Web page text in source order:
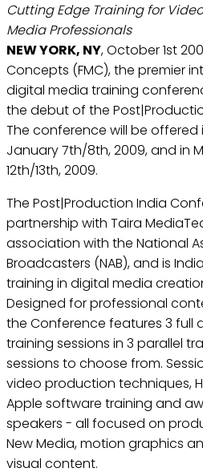
Cutting Edge Training for
Media Professionals
NEW YORK, NY, October 1st
Concepts (FMC), the premier
digital media training
the debut of the
The conference will be offered
January 7th/8th, 2009, and in
12th/13th, 2009.
The Post|Production India
partnership with Taira
association with the National
Broadcasters (NAB), and is
training in digital media
Designed for professional
the Conference features 3 full
training sessions in 3 parallel
sessions to choose from.
video production techniques,
Apple software training and
speakers - all focused on
New Media, motion graphics
visual content.